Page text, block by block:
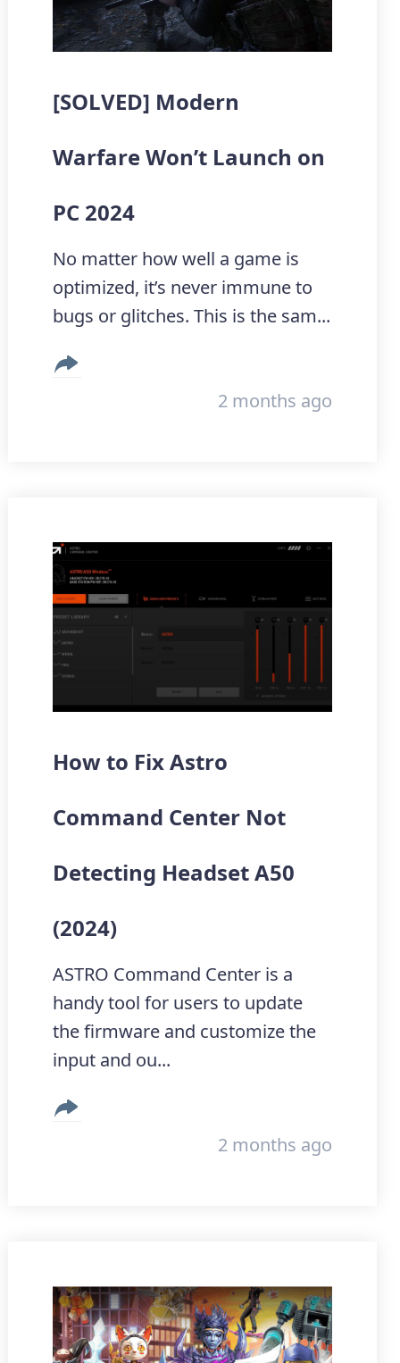
[SOLVED] Modern
Warfare Won’t Launch on
PC 2024
No matter how well a game is
optimized, it’s never immune to
bugs or glitches. This is the sam...
2 months ago
How to Fix Astro
Command Center Not
Detecting Headset A50
(2024)
ASTRO Command Center is a
handy tool for users to update
the firmware and customize the
input and ou...
2 months ago